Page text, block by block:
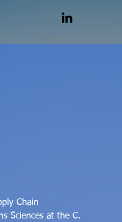
Chain
Sciences at the C.